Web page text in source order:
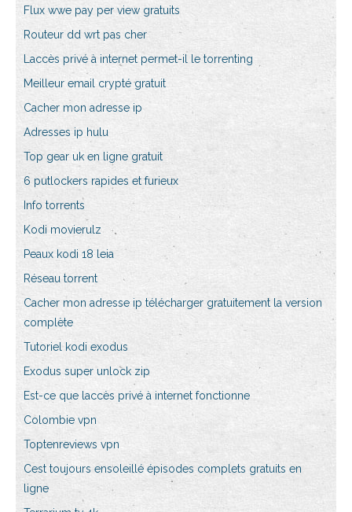
Flux wwe pay per view gratuits
Routeur dd wrt pas cher
Laccès privé à internet permet-il le torrenting
Meilleur email crypté gratuit
Cacher mon adresse ip
Adresses ip hulu
Top gear uk en ligne gratuit
6 putlockers rapides et furieux
Info torrents
Kodi movierulz
Peaux kodi 18 leia
Réseau torrent
Cacher mon adresse ip télécharger gratuitement la version
complète
Tutoriel kodi exodus
Exodus super unlock zip
Est-ce que laccès privé à internet fonctionne
Colombie vpn
Toptenreviews vpn
Cest toujours ensoleillé épisodes complets gratuits en
ligne